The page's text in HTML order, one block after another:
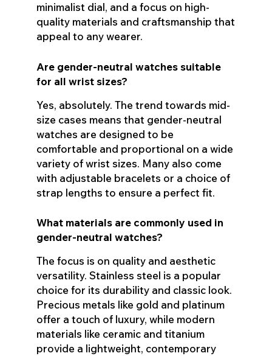
minimalist dial, and a focus on high-
quality materials and craftsmanship that
appeal to any wearer.
Are gender-neutral watches suitable
for all wrist sizes?
Yes, absolutely. The trend towards mid-
size cases means that gender-neutral
watches are designed to be
comfortable and proportional on a wide
variety of wrist sizes. Many also come
with adjustable bracelets or a choice of
strap lengths to ensure a perfect fit.
What materials are commonly used in
gender-neutral watches?
The focus is on quality and aesthetic
versatility. Stainless steel is a popular
choice for its durability and classic look.
Precious metals like gold and platinum
offer a touch of luxury, while modern
materials like ceramic and titanium
provide a lightweight, contemporary